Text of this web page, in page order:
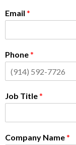
Email *
Phone*
Job Title*
Company Name*